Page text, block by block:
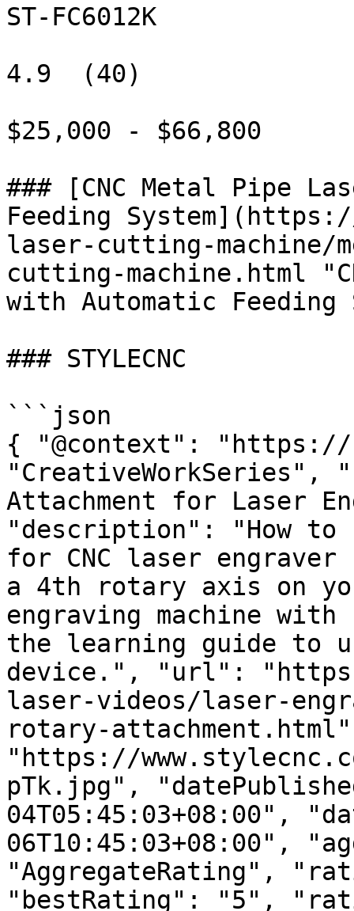
ST-FC6012K
4.9  (40)
$25,000 - $66,800
### [CNC Metal Pipe
Feeding
laser-cutting-machine/
cutting-machine.html
with Automatic Feeding
### STYLECNC
```json
{ "@context": "https://
"CreativeWorkSeries",
Attachment for Laser
"description": "How to
for CNC laser engraver
a 4th rotary axis on
engraving machine with
the learning guide to
device.", "url":
laser-videos/laser-
rotary-
"https://
pTk.jpg",
04T05:45:03+08:00",
06T10:45:03+08:00",
"AggregateRating",
"bestRating": "5",